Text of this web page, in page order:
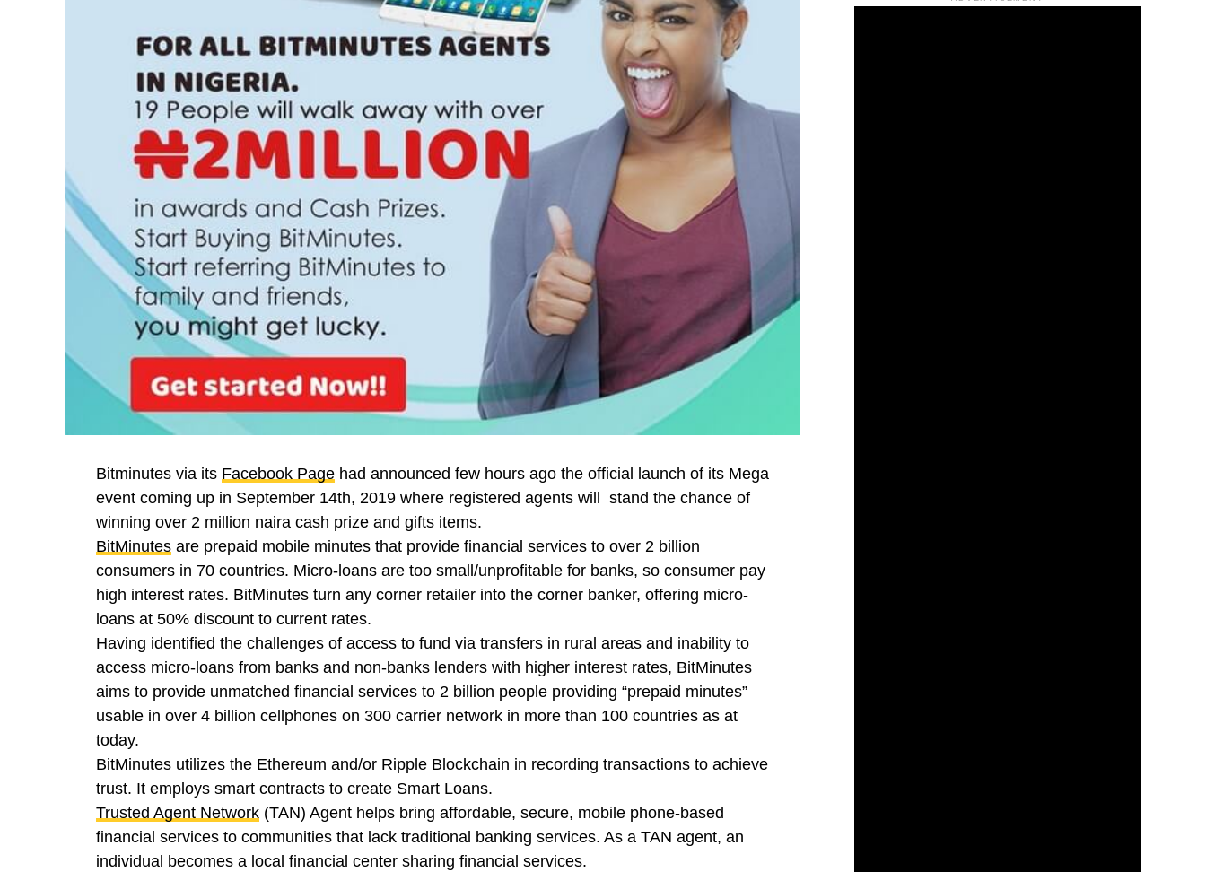
Bitminutes via its Facebook Page had announced few hours ago the official launch of its Mega
event coming up in September 14th, 2019 where registered agents will stand the chance of
winning over 2 million naira cash prize and gifts items.
BitMinutes are prepaid mobile minutes that provide financial services to over 2 billion
consumers in 70 countries. Micro-loans are too small/unprofitable for banks, so consumer pay
high interest rates. BitMinutes turn any corner retailer into the corner banker, offering micro-
loans at 50% discount to current rates.
Having identified the challenges of access to fund via transfers in rural areas and inability to
access micro-loans from banks and non-banks lenders with higher interest rates, BitMinutes
aims to provide unmatched financial services to 2 billion people providing “prepaid minutes”
usable in over 4 billion cellphones on 300 carrier network in more than 100 countries as at
today.
BitMinutes utilizes the Ethereum and/or Ripple Blockchain in recording transactions to achieve
trust. It employs smart contracts to create Smart Loans.
Trusted Agent Network (TAN) Agent helps bring affordable, secure, mobile phone-based
financial services to communities that lack traditional banking services. As a TAN agent, an
individual becomes a local financial center sharing financial services.